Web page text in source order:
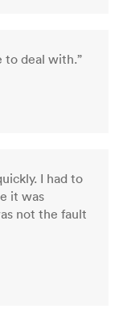
to deal with.”
I had to
it was
not the fault